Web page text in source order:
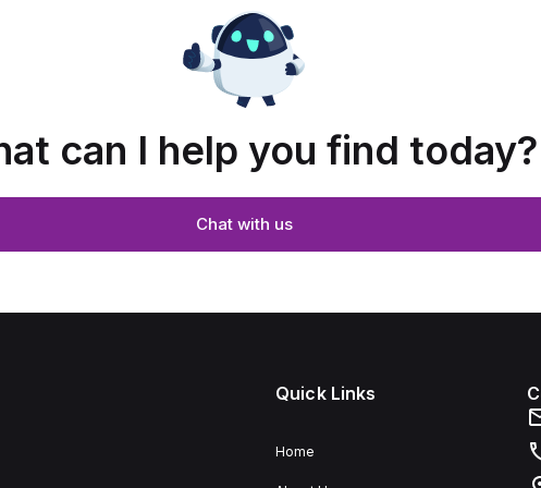
can I help you find today?
Chat with us
Quick Links
Home